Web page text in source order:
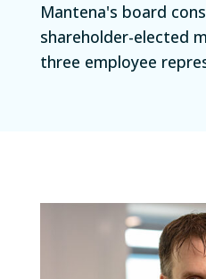
Mantena's board
shareholder-elected
three employee